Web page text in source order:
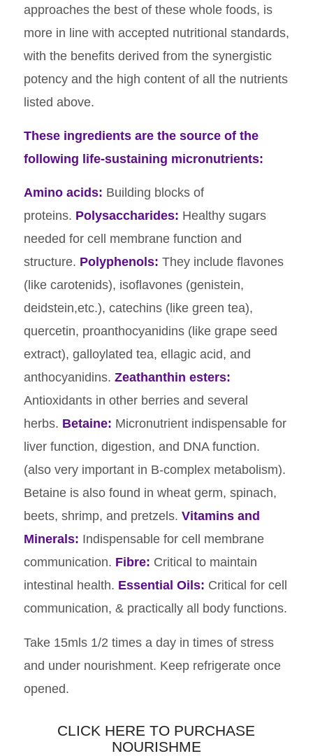
approaches the best of these whole foods, is
more in line with accepted nutritional standards,
with the benefits derived from the synergistic
potency and the high content of all the nutrients
listed above.
These ingredients are the source of the
following life-sustaining micronutrients:
Amino acids: Building blocks of
proteins. Polysaccharides: Healthy sugars
needed for cell membrane function and
structure. Polyphenols: They include flavones
(like carotenids), isoflavones (genistein,
deidstein,etc.), catechins (like green tea),
quercetin, proanthocyanidins (like grape seed
extract), galloylated tea, ellagic acid, and
anthocyanidins. Zeathanthin esters:
Antioxidants in other berries and several
herbs. Betaine: Micronutrient indispensable for
liver function, digestion, and DNA function.
(also very important in B-complex metabolism).
Betaine is also found in wheat germ, spinach,
beets, shrimp, and pretzels. Vitamins and
Minerals: Indispensable for cell membrane
communication. Fibre: Critical to maintain
intestinal health. Essential Oils: Critical for cell
communication, & practically all body functions.
Take 15mls 1/2 times a day in times of stress
and under nourishment. Keep refrigerate once
opened.
CLICK HERE TO PURCHASE
NOURISHME